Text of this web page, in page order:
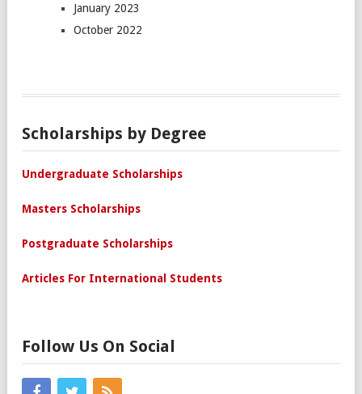
January 2023
October 2022
Scholarships by Degree
Undergraduate Scholarships
Masters Scholarships
Postgraduate Scholarships
Articles For International Students
Follow Us On Social